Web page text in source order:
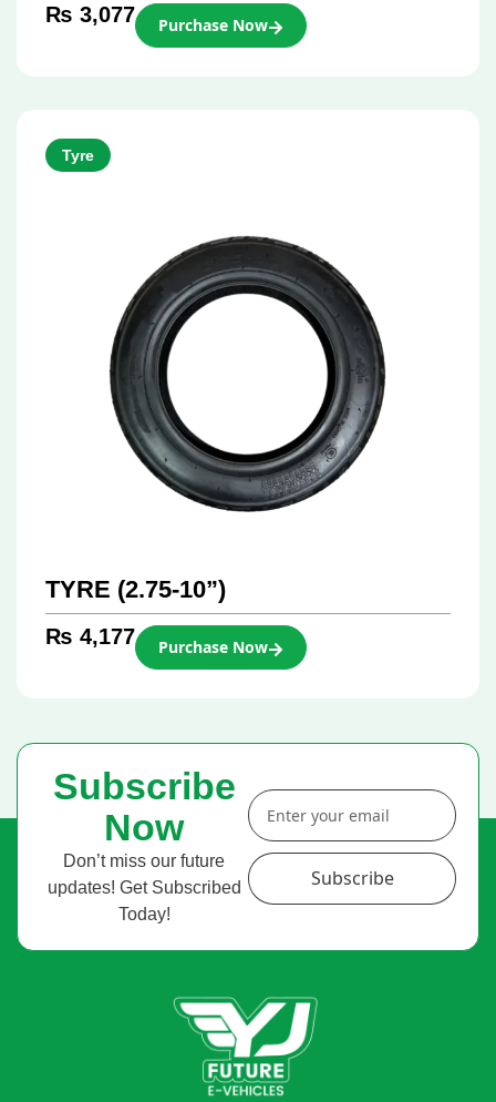
₨ 3,077 Purchase Now
Tyre
TYRE (2.75-10”)
₨ 4,177 Purchase Now
Subscribe
Now
Don’t miss our future
updates! Get Subscribed
Today!
Subscribe